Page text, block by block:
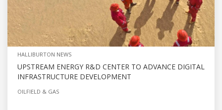
HALLIBURTON NEWS
UPSTREAM ENERGY R&D CENTER TO ADVANCE DIGITAL
INFRASTRUCTURE DEVELOPMENT
OILFIELD & GAS